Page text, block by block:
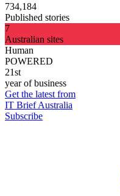
734,184
Published stories
7
Australian sites
Human
POWERED
21st
year of business
Get the latest from
IT Brief Australia
Subscribe